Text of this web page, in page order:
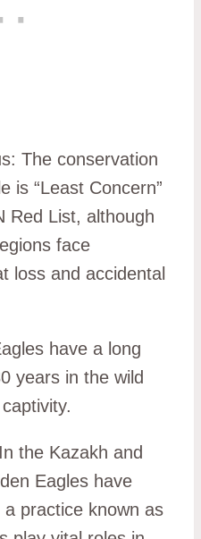
The conservation
is “Least Concern”
Red List, although
face
loss and accidental
have a long
years in the wild
the Kazakh and
Eagles have
practice known as